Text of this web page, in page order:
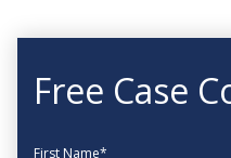
Free Case
First Name